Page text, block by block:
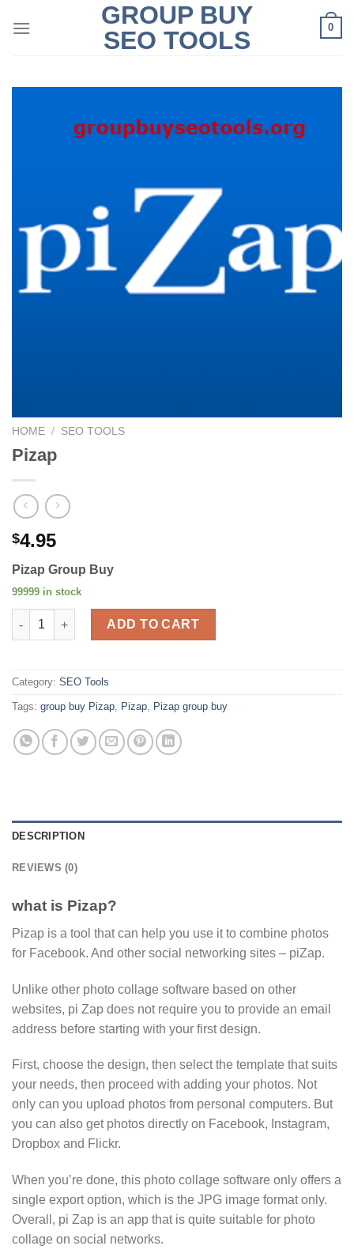
GROUP BUY
SEO TOOLS
0
HOME / SEO TOOLS
Pizap
$4.95
Pizap Group Buy
99999 in stock
Pizap quantity
ADD TO CART
Category: SEO Tools
Tags: group buy Pizap, Pizap, Pizap group buy
DESCRIPTION
REVIEWS (0)
what is Pizap?
Pizap is a tool that can help you use it to combine photos
for Facebook. And other social networking sites – piZap.
Unlike other photo collage software based on other
websites, pi Zap does not require you to provide an email
address before starting with your first design.
First, choose the design, then select the template that suits
your needs, then proceed with adding your photos. Not
only can you upload photos from personal computers. But
you can also get photos directly on Facebook, Instagram,
Dropbox and Flickr.
When you’re done, this photo collage software only offers a
single export option, which is the JPG image format only.
Overall, pi Zap is an app that is quite suitable for photo
collage on social networks.